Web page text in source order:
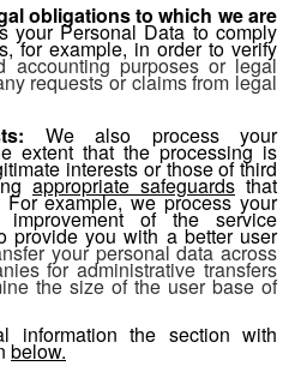
obligations to which we are
your Personal Datato comply
for example, in order to verify
accounting purposes or legal
requests or claims from legal
We also process your
extent that the processing is
interests or those of third
appropriate safeguards that
For example, we process your
of the service
provide you with a better user
your personal data across
for administrative transfers
the size of the user base of
information the section with
below.